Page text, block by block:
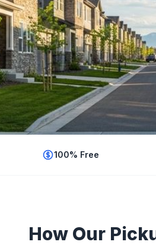
100% Free
How Our